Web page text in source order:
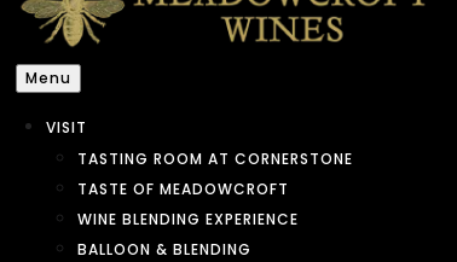
Menu
VISIT
TASTING ROOM AT CORNERSTONE
TASTE OF MEADOWCROFT
WINE BLENDING EXPERIENCE
BALLOON & BLENDING